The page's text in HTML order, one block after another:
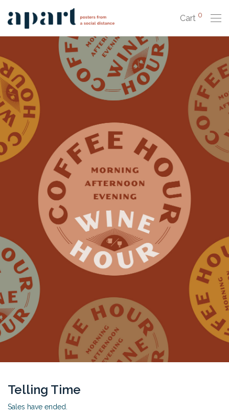
Cart 0
Telling Time
Sales have ended.